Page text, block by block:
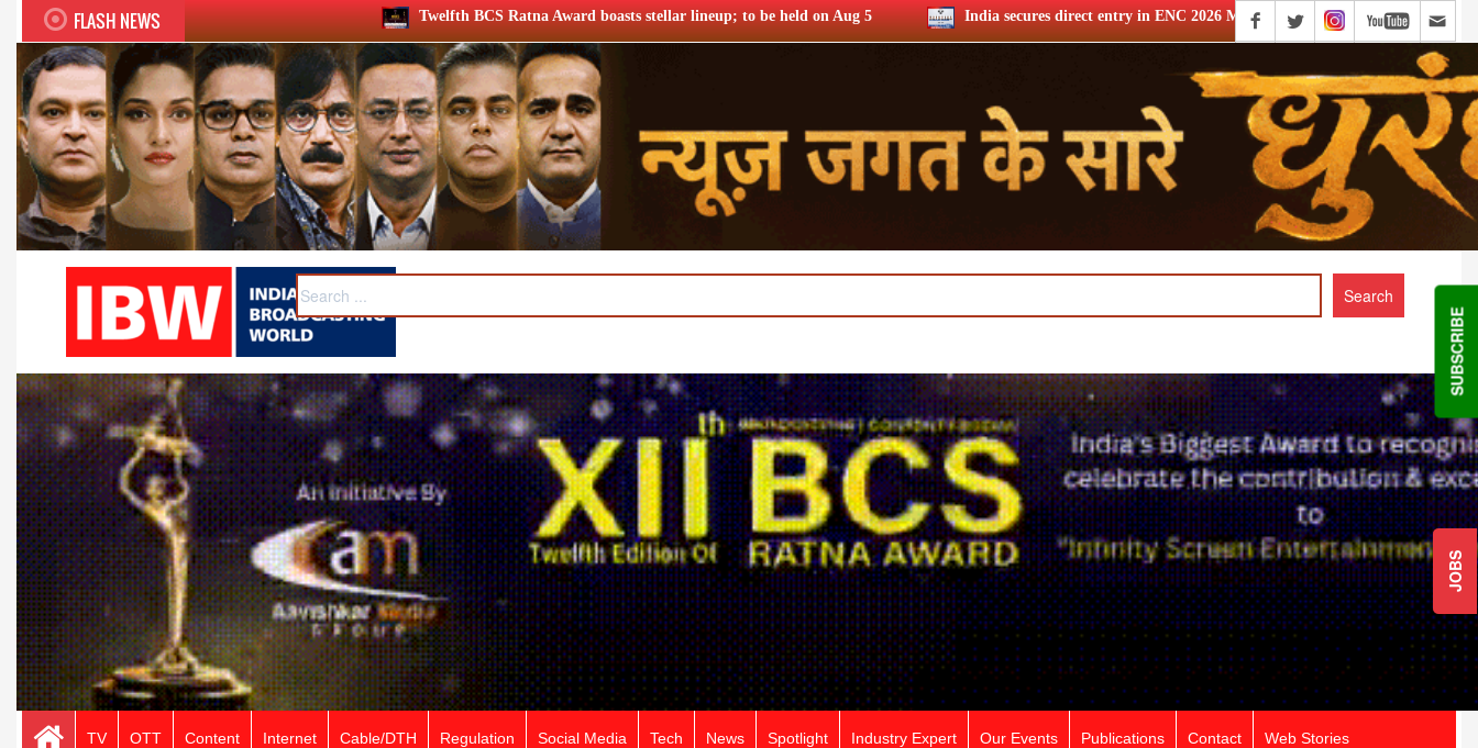
SUBSCRIBE
JOBS
FLASH NEWS Twelfth BCS Ratna Award boasts stellar lineup; to be held on Aug 5 India secures direct entry in ENC 2026 MOBA event Richard Madden joins thriller Series
TV OTT Content Internet Cable/DTH Regulation Social Media Tech News Spotlight Industry Expert Our Events Publications Contact Web Stories